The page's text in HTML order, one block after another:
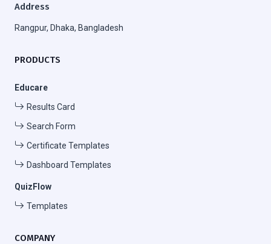
Address
Rangpur, Dhaka, Bangladesh
PRODUCTS
Educare
Results Card
Search Form
Certificate Templates
Dashboard Templates
QuizFlow
Templates
COMPANY